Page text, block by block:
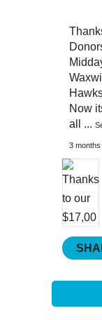
Now
all ...
3 months